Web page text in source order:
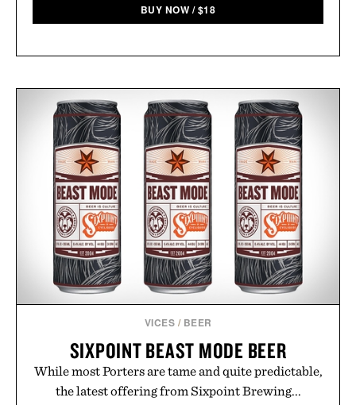
BUY NOW /$18
VICES / BEER
SIXPOINT BEAST MODE BEER
While most Porters are tame and quite predictable,
the latest offering from Sixpoint Brewing...